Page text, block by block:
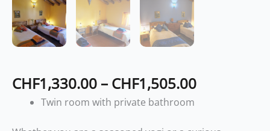
CHF1,330.00 – CHF1,505.00
Twin room with private bathroom